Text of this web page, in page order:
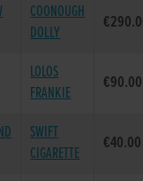
COONOUGH
DOLLY
LOLOS
FRANKIE
€90.00
SWIFT
CIGARETTE
€40.00